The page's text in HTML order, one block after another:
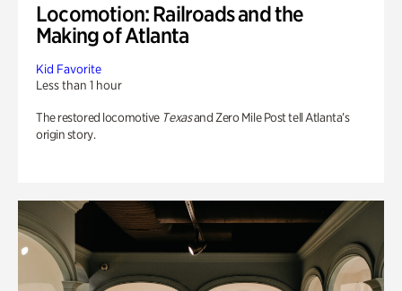
Locomotion: Railroads and the
Making of Atlanta
Kid Favorite
Less than 1 hour
The restored locomotive Texasand Zero Mile Post tell Atlanta’s
origin story.